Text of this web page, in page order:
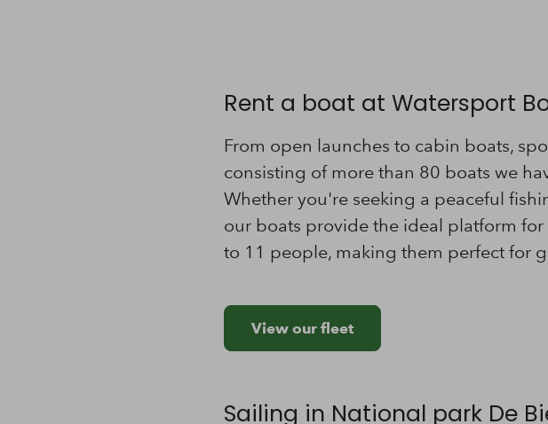
Rent a boat at Watersport
From open launches to cabin boats,
consisting of more than 80 boats we
Whether you're seeking a peaceful
our boats provide the ideal platform
to 11 people, making them perfect for
View our fleet
Sailing in National park De